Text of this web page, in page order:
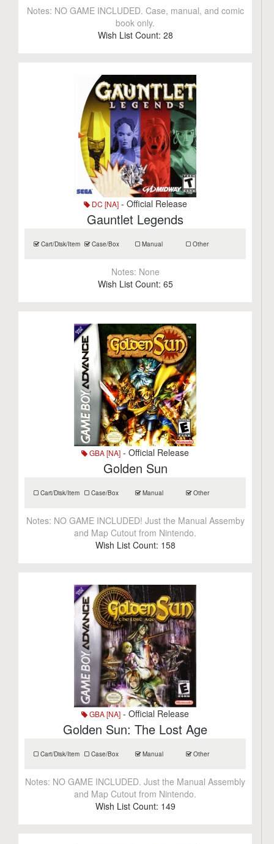
Notes: NO GAME INCLUDED. Case, manual, and comic
book only.
Wish List Count: 28
DC [NA]- Official Release
Gauntlet Legends
Cart/Disk/Item Case/Box Manual Other
Notes: None
Wish List Count: 65
GBA [NA] - Official Release
Golden Sun
Cart/Disk/Item Case/Box Manual Other
Notes: NO GAME INCLUDED! Just the Manual Assemby
and Map Cutout from Nintendo.
Wish List Count: 158
GBA [NA] - Official Release
Golden Sun: The Lost Age
Cart/Disk/Item Case/Box Manual Other
Notes: NO GAME INCLUDED. Just the Manual Assembly
and Map Cutout from Nintendo.
Wish List Count: 149